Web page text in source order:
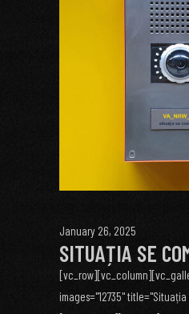
January 26, 2025
SITUAȚIA SE
images="12735"